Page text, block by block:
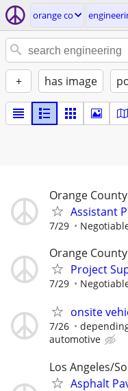
orange co
+ has image
Orange County
Assistant
7/29
Orange County
Project
7/29
onsite
7/26
automotive
Los Angeles/
Asphalt